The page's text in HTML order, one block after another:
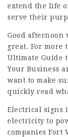
extend the life
serve their
Good afternoon
great. For more
Ultimate Guide
Your Business
want to make
quickly read
Electrical signs
electricity to
companies Fort